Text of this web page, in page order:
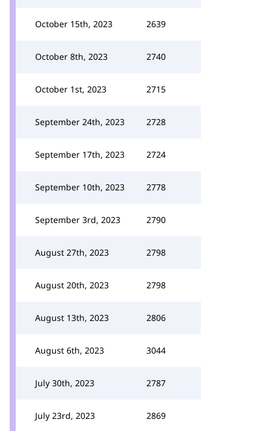
October 15th, 2023 2639
October 8th, 2023 2740
October 1st, 2023 2715
September 24th, 2023 2728
September 17th, 2023 2724
September 10th, 2023 2778
September 3rd, 2023 2790
August 27th, 2023 2798
August 20th, 2023 2798
August 13th, 2023 2806
August 6th, 2023 3044
July 30th, 2023 2787
July 23rd, 2023 2869